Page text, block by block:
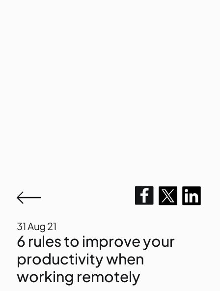
31 Aug 21
6 rules to improve your
productivity when
working remotely